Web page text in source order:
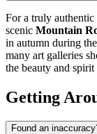
For a truly authentic
scenic Mountain
in autumn during
many art galleries
the beauty and
Getting
Found an